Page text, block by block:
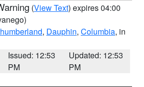
(View Text) expires 04:00
, Dauphin, Columbia, in
Issued: 12:53
PM
Updated: 12:53
PM